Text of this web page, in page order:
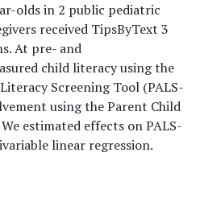
olds in 2 public pediatric
received TipsByText 3
At pre- and
child literacy using the
Screening Tool (PALS-
using the Parent Child
estimated effects on PALS-
linear regression.